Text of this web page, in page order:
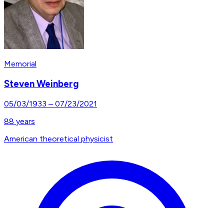
Memorial
Steven Weinberg
05/03/1933 – 07/23/2021
88 years
American theoretical physicist